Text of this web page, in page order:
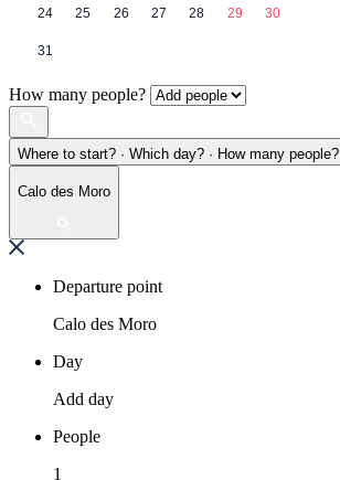
24 25 26 27 28 29 30
31
How many people?
Where to start? · Which day? · How many people?
Calo des Moro
Departure point
Calo des Moro
Day
Add day
People
1